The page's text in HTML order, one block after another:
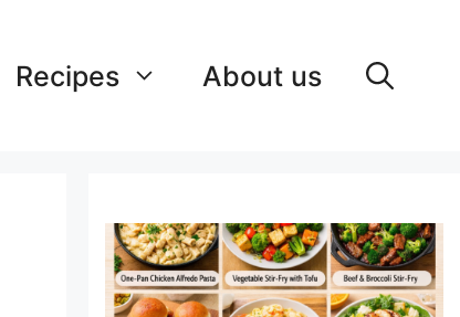
Recipes About us